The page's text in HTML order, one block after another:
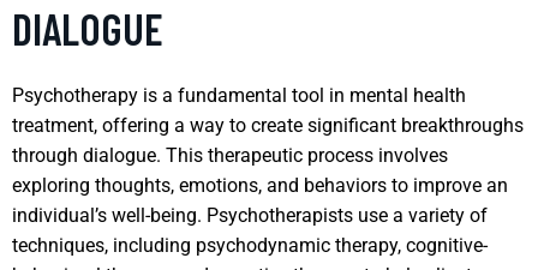
DIALOGUE
Psychotherapy is a fundamental tool in mental health
treatment, offering a way to create significant breakthroughs
through dialogue. This therapeutic process involves
exploring thoughts, emotions, and behaviors to improve an
individual’s well-being. Psychotherapists use a variety of
techniques, including psychodynamic therapy, cognitive-